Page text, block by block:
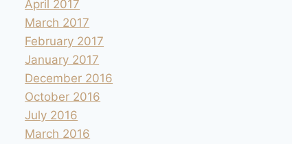
April 2017
March 2017
February 2017
January 2017
December 2016
October 2016
July 2016
March 2016